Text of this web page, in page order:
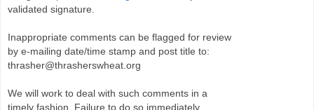
validated signature.
Inappropriate comments can be flagged for review
by e-mailing date/time stamp and post title to:
thrasher@thrasherswheat.org
We will work to deal with such comments in a
timely fashion. Failure to do so immediately,